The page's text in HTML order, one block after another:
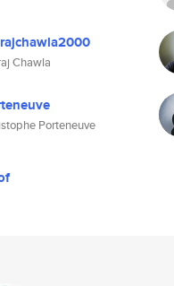
Chawla
Porteneuve